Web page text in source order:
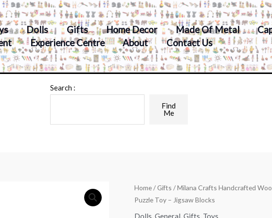
Dolls Gifts Home Decor Made Of Metal
Experience Centre About Contact Us
Search :
Find
Me
Home/Gifts / Milana Crafts Handcrafted
Puzzle Toy – Jigsaw Blocks
Dolls,General,Gifts, Toys